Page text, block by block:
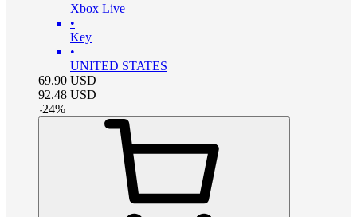
Xbox Live
•
Key
•
UNITED STATES
69.90 USD
92.48 USD
-24%